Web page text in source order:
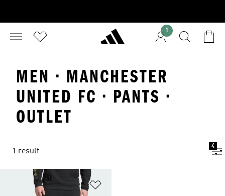
1
MEN · MANCHESTER
UNITED FC · PANTS ·
OUTLET
1 result
4